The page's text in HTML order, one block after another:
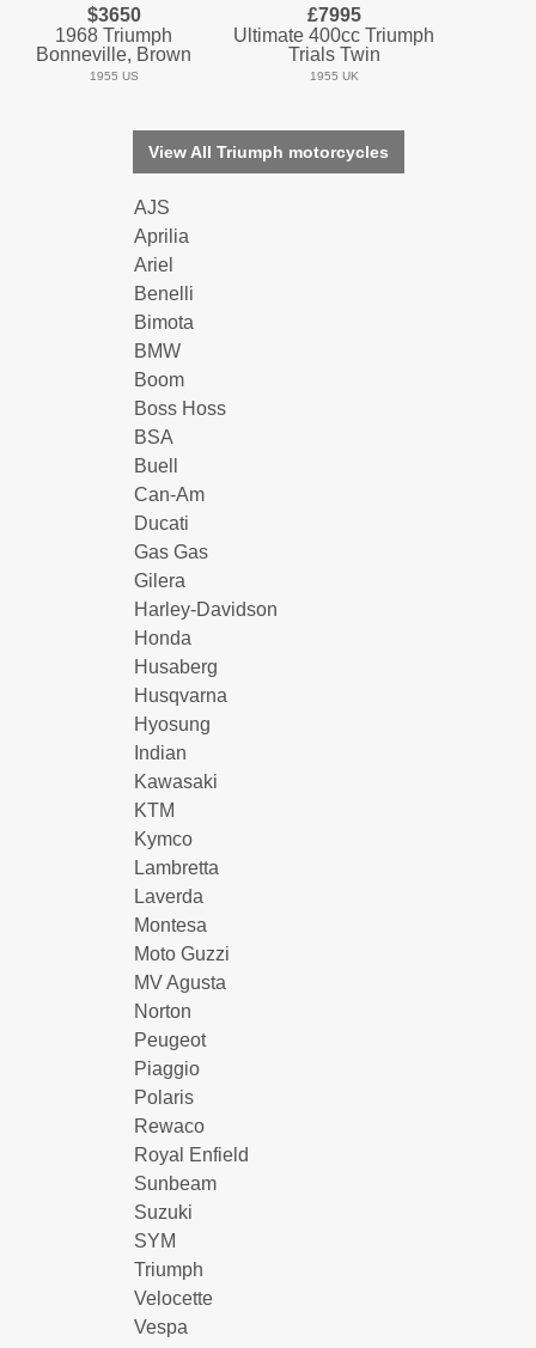
$3650
1968 Triumph
Bonneville, Brown
1955 US
£7995
Ultimate 400cc Triumph
Trials Twin
1955 UK
View All Triumph motorcycles
AJS
Aprilia
Ariel
Benelli
Bimota
BMW
Boom
Boss Hoss
BSA
Buell
Can-Am
Ducati
Gas Gas
Gilera
Harley-Davidson
Honda
Husaberg
Husqvarna
Hyosung
Indian
Kawasaki
KTM
Kymco
Lambretta
Laverda
Montesa
Moto Guzzi
MV Agusta
Norton
Peugeot
Piaggio
Polaris
Rewaco
Royal Enfield
Sunbeam
Suzuki
SYM
Triumph
Velocette
Vespa